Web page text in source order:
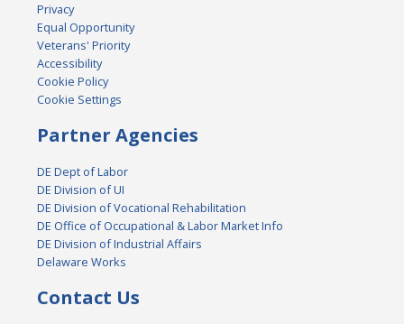
Privacy
Equal Opportunity
Veterans' Priority
Accessibility
Cookie Policy
Cookie Settings
Partner Agencies
DE Dept of Labor
DE Division of UI
DE Division of Vocational Rehabilitation
DE Office of Occupational & Labor Market Info
DE Division of Industrial Affairs
Delaware Works
Contact Us